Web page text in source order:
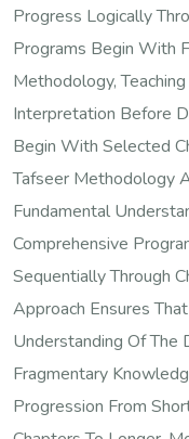
Progress Logically
Programs Begin With
Methodology,
Interpretation Before
Begin With Selected
Tafseer Methodology
Fundamental
Comprehensive
Sequentially Through
Approach Ensures
Understanding Of The
Fragmentary
Progression From